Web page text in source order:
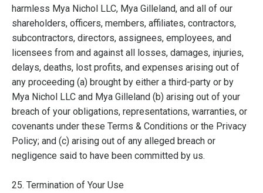
harmless Mya Nichol LLC, Mya Gilleland, and all of our
shareholders, officers, members, affiliates, contractors,
subcontractors, directors, assignees, employees, and
licensees from and against all losses, damages, injuries,
delays, deaths, lost profits, and expenses arising out of
any proceeding (a) brought by either a third-party or by
Mya Nichol LLC and Mya Gilleland (b) arising out of your
breach of your obligations, representations, warranties, or
covenants under these Terms & Conditions or the Privacy
Policy; and (c) arising out of any alleged breach or
negligence said to have been committed by us.
25. Termination of Your Use